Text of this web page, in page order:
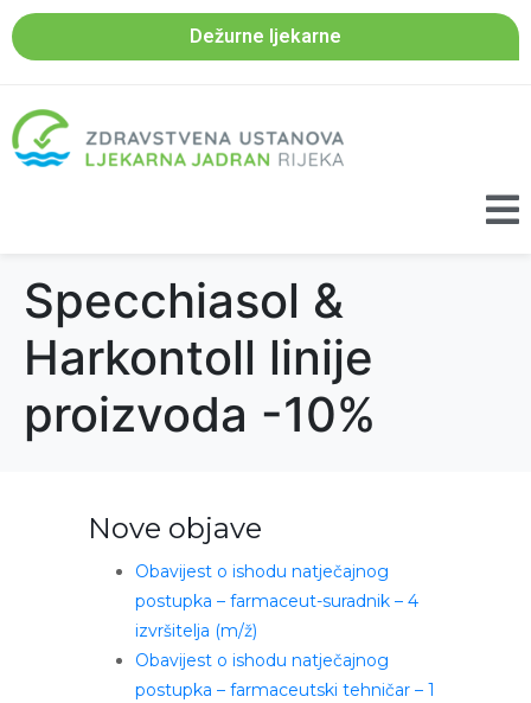
Dežurne ljekarne
Specchiasol &
Harkontoll linije
proizvoda -10%
Nove objave
Obavijest o ishodu natječajnog
postupka – farmaceut-suradnik – 4
izvršitelja (m/ž)
Obavijest o ishodu natječajnog
postupka – farmaceutski tehničar – 1